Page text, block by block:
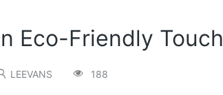
Eco-Friendly
LEEVANS 188